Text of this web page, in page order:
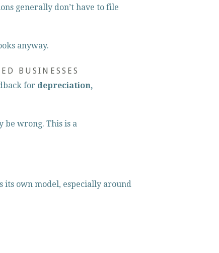
generally don’t have to file
anyway.
BUSINESSES
for depreciation,
be wrong. This is a
its own model, especially around